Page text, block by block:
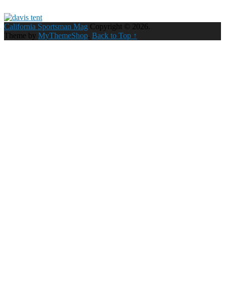
California Sportsman Mag Copyright © 2026.
Theme by MyThemeShop. Back to Top ↑